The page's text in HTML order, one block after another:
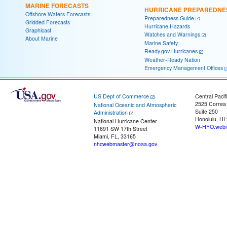
MARINE FORECASTS
Offshore Waters Forecasts
Gridded Forecasts
Graphicast
About Marine
HURRICANE
Preparedness Guide
Hurricane Hazards
Watches and Warnings
Marine Safety
Ready.gov Hurricanes
Weather-Ready Nation
Emergency Management Offices
US Dept of Commerce
National Oceanic and Atmospheric
Administration
National Hurricane Center
11691 SW 17th Street
Miami, FL, 33165
nhcwebmaster@noaa.gov
Central
2525
Suite 250
Honolulu, HI
W-